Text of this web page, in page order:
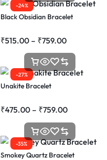
-24%
Black Obsidian Bracelet
₹515.00 – ₹759.00
-27%
Unakite Bracelet
₹475.00 – ₹759.00
-35%
Smokey Quartz Bracelet